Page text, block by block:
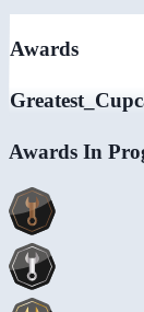
Awards
Awards In